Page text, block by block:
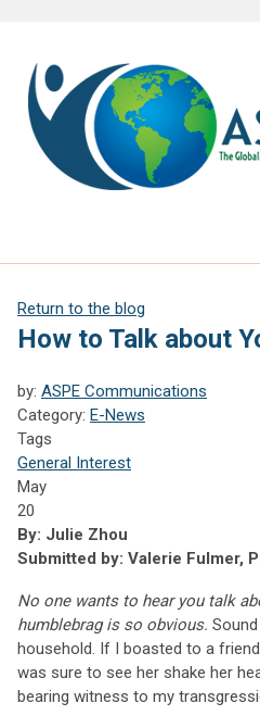
Return to the blog
How to Talk about
by: ASPE Communications
Category: E-News
Tags
General Interest
May
20
By: Julie Zhou
Submitted by: Valerie Fulmer,
No one wants to hear you talk
humblebrag is so obvious.
household. If I boasted to a
was sure to see her shake her
bearing witness to my